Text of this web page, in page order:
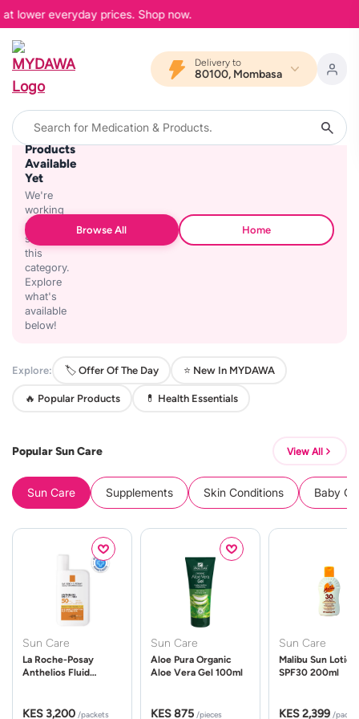
lower everyday prices. Shop now.
Delivery to
80100, Mombasa
No
Products
Available
Yet
We're
working
on
stocking
this
category.
Explore
what's
available
below!
Browse All Home
Explore: 🏷️ Offer Of The Day ⭐ New In MYDAWA
🔥 Popular Products 💊 Health Essentials
Popular Sun Care View All
Sun Care Supplements Skin Conditions Baby
Sun Care
La Roche-Posay
Anthelios Fluid
KES 3,200 /packets
Sun Care
Aloe Pura Organic
Aloe Vera Gel 100ml
KES 875 /pieces
Sun Care
Malibu Sun Lotion
SPF30 200ml
KES 2,399 /